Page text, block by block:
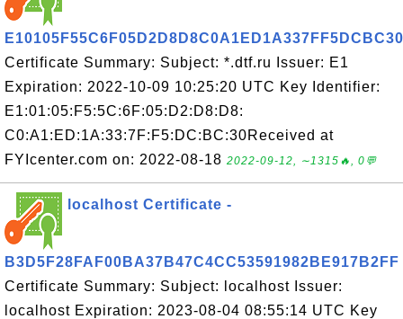
E10105F55C6F05D2D8D8C0A1ED1A337FF5DCBC30
Certificate Summary: Subject: *.dtf.ru Issuer: E1
Expiration: 2022-10-09 10:25:20 UTC Key Identifier:
E1:01:05:F5:5C:6F:05:D2:D8:D8:
C0:A1:ED:1A:33:7F:F5:DC:BC:30Received at
FYIcenter.com on: 2022-08-18 2022-09-12, ∼1315🔥, 0💬
localhost Certificate -
B3D5F28FAF00BA37B47C4CC53591982BE917B2FF
Certificate Summary: Subject: localhost Issuer:
localhost Expiration: 2023-08-04 08:55:14 UTC Key